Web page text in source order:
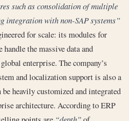
such as consolidation of multiple
integration with non-SAP systems”
for scale: its modules for
the massive data and
enterprise. The company’s
and localization support is also a
heavily customized and integrated
architecture. According to ERP